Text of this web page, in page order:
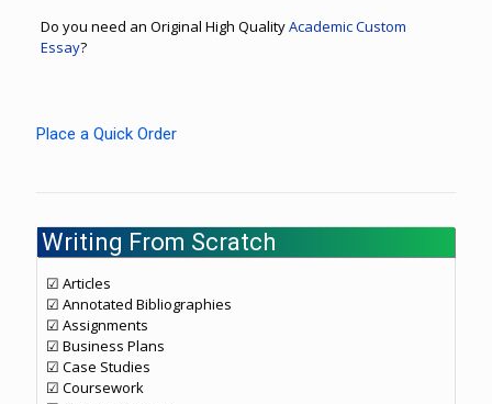
Do you need an Original High QualityAcademic Custom
Essay?
Place a Quick Order
Writing From Scratch
☑ Articles
☑ Annotated Bibliographies
☑ Assignments
☑ Business Plans
☑ Case Studies
☑ Coursework